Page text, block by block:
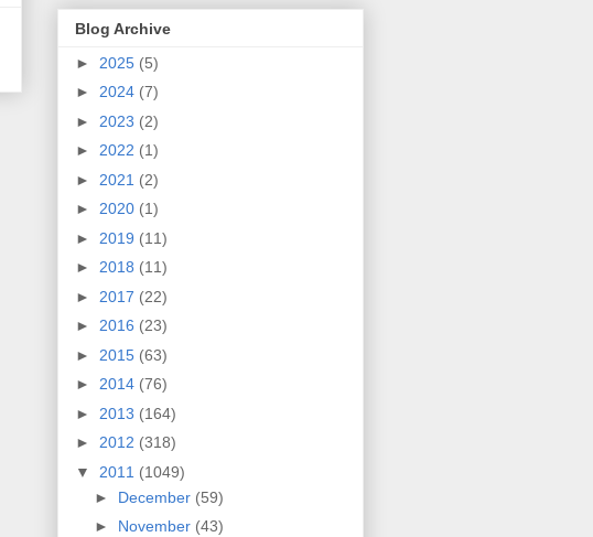
Blog Archive
► 2025 (5)
► 2024 (7)
► 2023 (2)
► 2022 (1)
► 2021 (2)
► 2020 (1)
► 2019 (11)
► 2018 (11)
► 2017 (22)
► 2016 (23)
► 2015 (63)
► 2014 (76)
► 2013 (164)
► 2012 (318)
▼ 2011 (1049)
► December (59)
► November (43)